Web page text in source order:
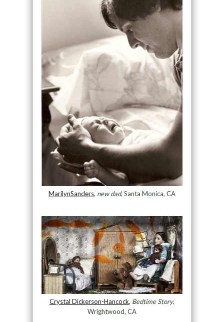
MarilynSanders, new dad, Santa Monica, CA
Crystal Dickerson-Hancock, Bedtime Story,
Wrightwood, CA